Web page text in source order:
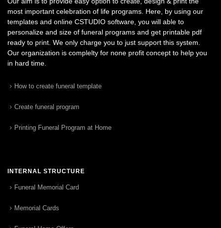
most important celebration of life programs. Here, by using our
templates and online CSTUDIO software, you will able to
personalize and size of funeral programs and get printable pdf
ready to print. We only charge you to just support this system.
Our organization is complelty for none profit concept to help you
in hard time.
How to create funeral template
Create funeral program
Printing Funeral Program at Home
INTERNAL STRUCTURE
Funeral Memorial Card
Memorial Cards